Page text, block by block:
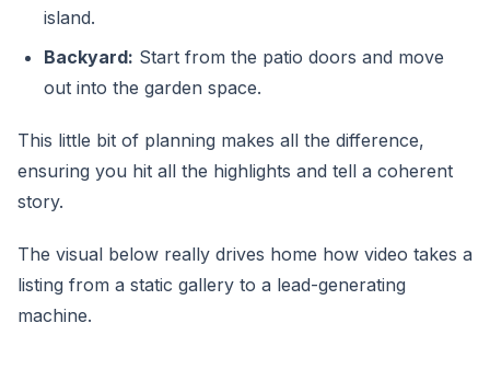
island.
Backyard: Start from the patio doors and move
out into the garden space.
This little bit of planning makes all the difference,
ensuring you hit all the highlights and tell a coherent
story.
The visual below really drives home how video takes a
listing from a static gallery to a lead-generating
machine.